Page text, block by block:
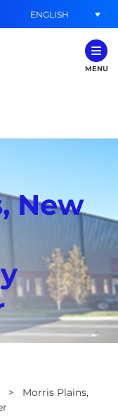
ENGLISH
MENU
New
>
Morris Plains,